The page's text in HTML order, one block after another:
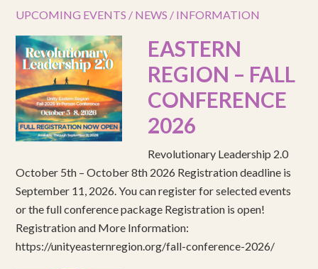
UPCOMING EVENTS / NEWS / INFORMATION
EASTERN
REGION – FALL
CONFERENCE
2026
Revolutionary Leadership 2.0
October 5th – October 8th 2026 Registration deadline is
September 11, 2026. You can register for selected events
or the full conference package Registration is open!
Registration and More Information:
https://unityeasternregion.org/fall-conference-2026/